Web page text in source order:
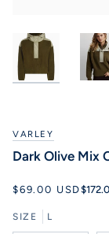
VARLEY
Dark Olive Mix
$69.00 USD
SIZE L